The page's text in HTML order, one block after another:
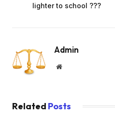
lighter to school ???
Admin
Website
Related Posts